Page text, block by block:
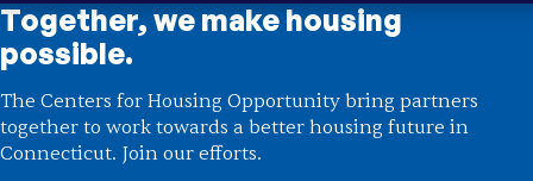
Together, we make housing
possible.
The Centers for Housing Opportunity bring partners
together to work towards a better housing future in
Connecticut. Join our efforts.